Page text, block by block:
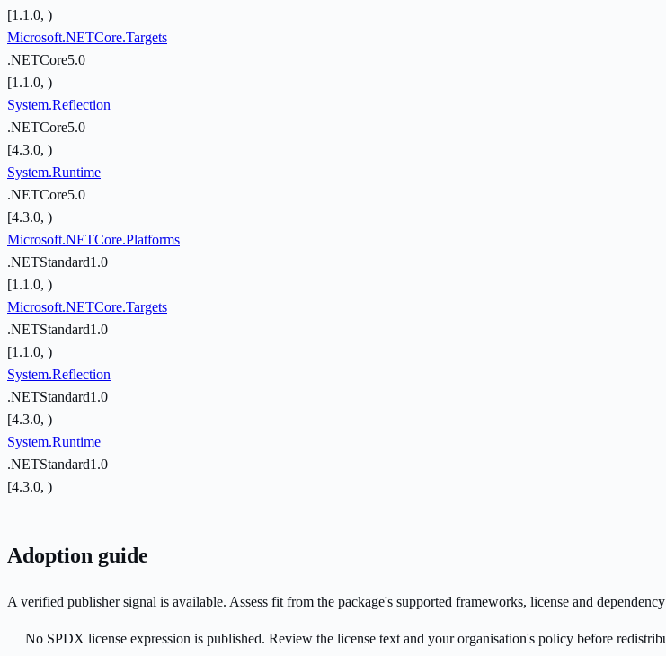
[1.1.0, )
Microsoft.NETCore.Targets
.NETCore5.0
[1.1.0, )
System.Reflection
.NETCore5.0
[4.3.0, )
System.Runtime
.NETCore5.0
[4.3.0, )
Microsoft.NETCore.Platforms
.NETStandard1.0
[1.1.0, )
Microsoft.NETCore.Targets
.NETStandard1.0
[1.1.0, )
System.Reflection
.NETStandard1.0
[4.3.0, )
System.Runtime
.NETStandard1.0
[4.3.0, )
Adoption guide
A verified publisher signal is available. Assess fit from the package's supported frameworks, license and
No SPDX license expression is published. Review the license text and your organisation's policy before